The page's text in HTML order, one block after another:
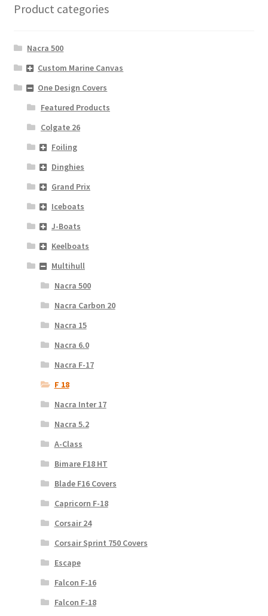
Product categories
Nacra 500
Custom Marine Canvas
One Design Covers
Featured Products
Colgate 26
Foiling
Dinghies
Grand Prix
Iceboats
J-Boats
Keelboats
Multihull
Nacra 500
Nacra Carbon 20
Nacra 15
Nacra 6.0
Nacra F-17
F 18
Nacra Inter 17
Nacra 5.2
A-Class
Bimare F18 HT
Blade F16 Covers
Capricorn F-18
Corsair 24
Corsair Sprint 750 Covers
Escape
Falcon F-16
Falcon F-18